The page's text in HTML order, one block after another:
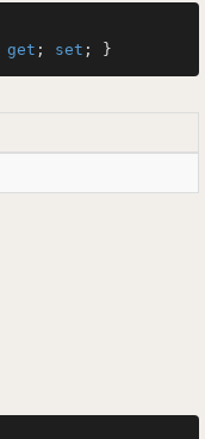
get ; set ; }